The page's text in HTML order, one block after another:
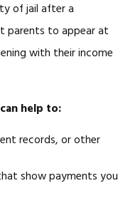
of jail after a
parents to appear at
with their income
help to:
records, or other
show payments you